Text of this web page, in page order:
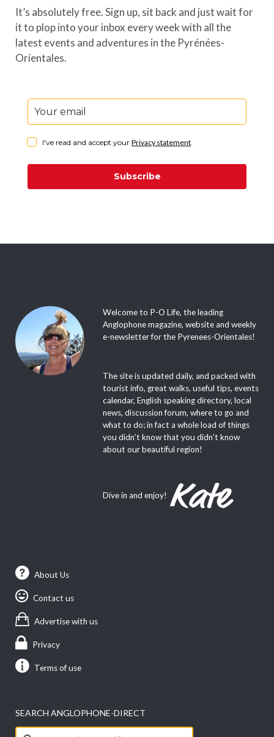
It’s absolutely free. Sign up, sit back and just wait for
it to plop into your inbox every week with all the
latest events and adventures in the Pyrénées-
Orientales.
I've read and accept your Privacy statement.
Subscribe
Welcome to P-O Life, the leading
Anglophone magazine, website and weekly
e-newsletter for the Pyrenees-Orientales!
The site is updated daily, and packed with
tourist info, great walks, useful tips, events
calendar, English speaking directory, local
news, discussion forum, where to go and
what to do; in fact a whole load of things
you didn’t know that you didn’t know
about our beautiful region!
Dive in and enjoy!
About Us
Contact us
Advertise with us
Privacy
Terms of use
SEARCH ANGLOPHONE-DIRECT
Search